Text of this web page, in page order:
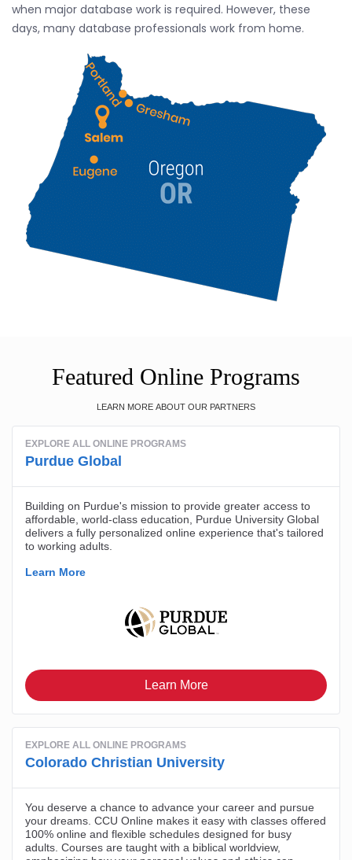
when major database work is required. However, these
days, many database professionals work from home.
Featured Online Programs